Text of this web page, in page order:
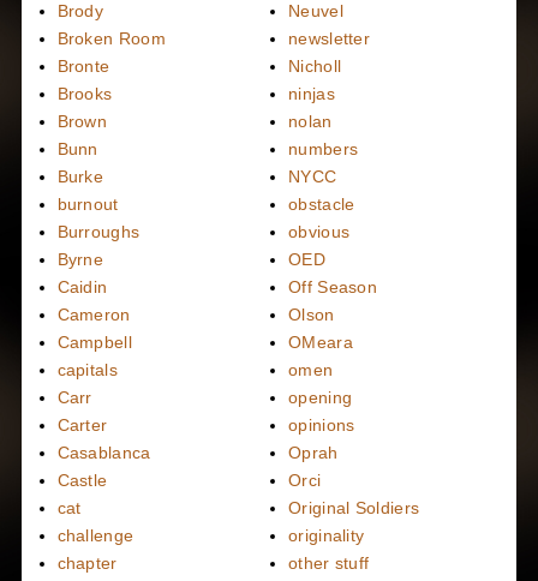
Brody
Broken Room
Bronte
Brooks
Brown
Bunn
Burke
burnout
Burroughs
Byrne
Caidin
Cameron
Campbell
capitals
Carr
Carter
Casablanca
Castle
cat
challenge
chapter
Neuvel
newsletter
Nicholl
ninjas
nolan
numbers
NYCC
obstacle
obvious
OED
Off Season
Olson
OMeara
omen
opening
opinions
Oprah
Orci
Original Soldiers
originality
other stuff